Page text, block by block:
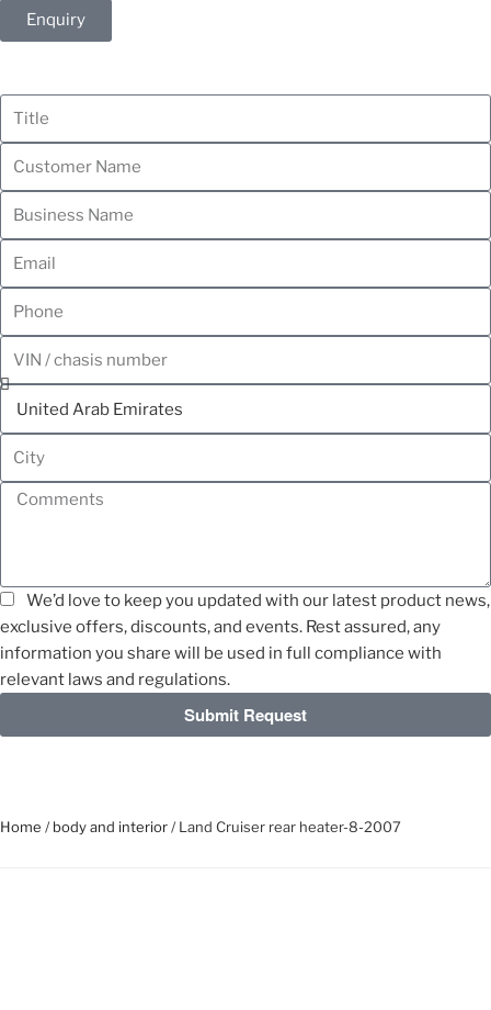
Enquiry
We’d love to keep you updated with our latest product news,
exclusive offers, discounts, and events. Rest assured, any
information you share will be used in full compliance with
relevant laws and regulations.
Submit Request
Home /body and interior/ Land Cruiser rear heater-8-2007